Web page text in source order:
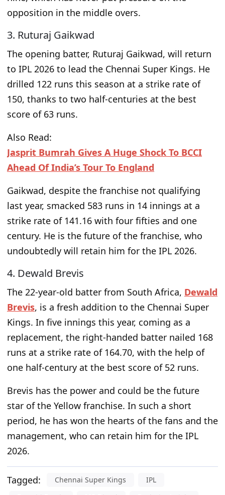
opposition in the middle overs.
3. Ruturaj Gaikwad
The opening batter, Ruturaj Gaikwad, will return
to IPL 2026 to lead the Chennai Super Kings. He
drilled 122 runs this season at a strike rate of
150, thanks to two half-centuries at the best
score of 63 runs.
Also Read:
Jasprit Bumrah Gives A Huge Shock To BCCI
Ahead Of India’s Tour To England
Gaikwad, despite the franchise not qualifying
last year, smacked 583 runs in 14 innings at a
strike rate of 141.16 with four fifties and one
century. He is the future of the franchise, who
undoubtedly will retain him for the IPL 2026.
4. Dewald Brevis
The 22-year-old batter from South Africa, Dewald
Brevis, is a fresh addition to the Chennai Super
Kings. In five innings this year, coming as a
replacement, the right-handed batter nailed 168
runs at a strike rate of 164.70, with the help of
one half-century at the best score of 52 runs.
Brevis has the power and could be the future
star of the Yellow franchise. In such a short
period, he has won the hearts of the fans and the
management, who can retain him for the IPL
2026.
Tagged: Chennai Super Kings
IPL